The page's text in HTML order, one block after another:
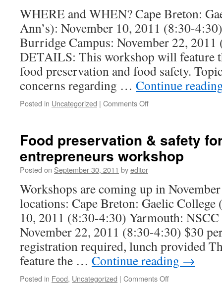
WHERE and WHEN? Cape Breton:
Ann’s): November 10, 2011 (8:30-
Burridge Campus: November 22,
DETAILS: This workshop will feature
food preservation and food safety.
concerns regarding … Continue
Posted in Uncategorized | Comments Offon
SAFETY
FOR
FOOD
Food preservation & safety
entrepreneurs workshop
Posted on September 30, 2011 byeditor
Workshops are coming up in
locations: Cape Breton: Gaelic College
10, 2011 (8:30-4:30) Yarmouth:
November 22, 2011 (8:30-4:30) $30
registration required, lunch provided
feature the … Continue reading →
Posted in Food, Uncategorized | Comments Offon